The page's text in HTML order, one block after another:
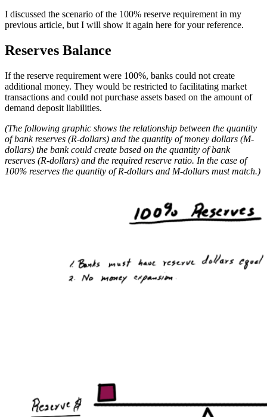
I discussed the scenario of the 100% reserve requirement in my
previous article, but I will show it again here for your reference.
Reserves Balance
If the reserve requirement were 100%, banks could not create
additional money. They would be restricted to facilitating market
transactions and could not purchase assets based on the amount of
demand deposit liabilities.
(The following graphic shows the relationship between the quantity
of bank reserves (R-dollars) and the quantity of money dollars (M-
dollars) the bank could create based on the quantity of bank
reserves (R-dollars) and the required reserve ratio. In the case of
100% reserves the quantity of R-dollars and M-dollars must match.)